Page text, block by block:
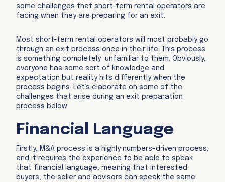
some challenges that short-term rental operators are
facing when they are preparing for an exit.
Most short-term rental operators will most probably go
through an exit process once in their life. This process
is something completely unfamiliar to them. Obviously,
everyone has some sort of knowledge and
expectation but reality hits differently when the
process begins. Let’s elaborate on some of the
challenges that arise during an exit preparation
process below
Financial Language
Firstly, M&A process is a highly numbers-driven process,
and it requires the experience to be able to speak
that financial language, meaning that interested
buyers, the seller and advisors can speak the same